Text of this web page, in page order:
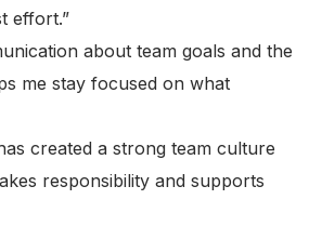
effort.”
about team goals and the
me stay focused on what
created a strong team culture
responsibility and supports